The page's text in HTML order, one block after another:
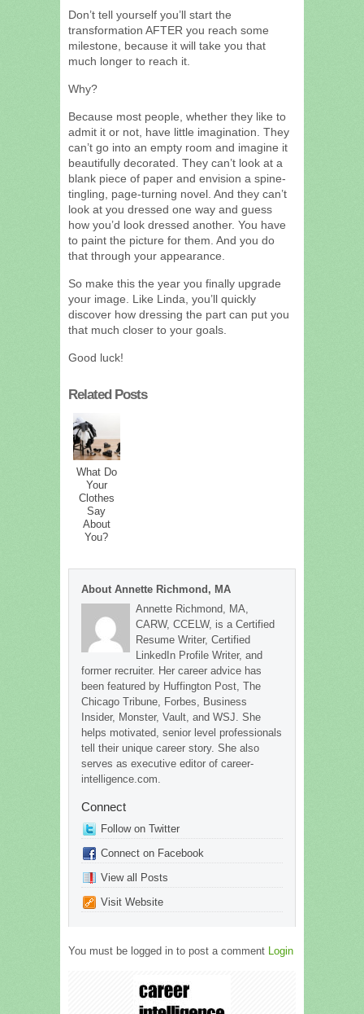
Don’t tell yourself you’ll start the
transformation AFTER you reach some
milestone, because it will take you that
much longer to reach it.
Why?
Because most people, whether they like to
admit it or not, have little imagination. They
can’t go into an empty room and imagine it
beautifully decorated. They can’t look at a
blank piece of paper and envision a spine-
tingling, page-turning novel. And they can’t
look at you dressed one way and guess
how you’d look dressed another. You have
to paint the picture for them. And you do
that through your appearance.
So make this the year you finally upgrade
your image. Like Linda, you’ll quickly
discover how dressing the part can put you
that much closer to your goals.
Good luck!
Related Posts
What Do
Your
Clothes
Say
About
You?
About Annette Richmond, MA
Annette Richmond, MA,
CARW, CCELW, is a Certified
Resume Writer, Certified
LinkedIn Profile Writer, and
former recruiter. Her career advice has
been featured by Huffington Post, The
Chicago Tribune, Forbes, Business
Insider, Monster, Vault, and WSJ. She
helps motivated, senior level professionals
tell their unique career story. She also
serves as executive editor of career-
intelligence.com.
Connect
Follow on Twitter
Connect on Facebook
View all Posts
Visit Website
You must be logged in to post a comment Login